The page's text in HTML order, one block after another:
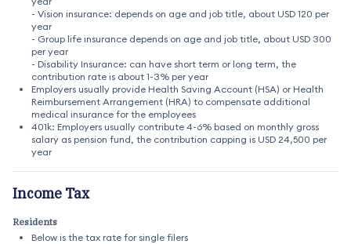
- Vision insurance: depends on age and job title, about USD 120 per
year
- Group life insurance depends on age and job title, about USD 300
per year
- Disability Insurance: can have short term or long term, the
contribution rate is about 1-3% per year
Employers usually provide Health Saving Account (HSA) or Health
Reimbursement Arrangement (HRA) to compensate additional
medical insurance for the employees
401k: Employers usually contribute 4-6% based on monthly gross
salary as pension fund, the contribution capping is USD 24,500 per
year
Income Tax
Residents
Below is the tax rate for single filers